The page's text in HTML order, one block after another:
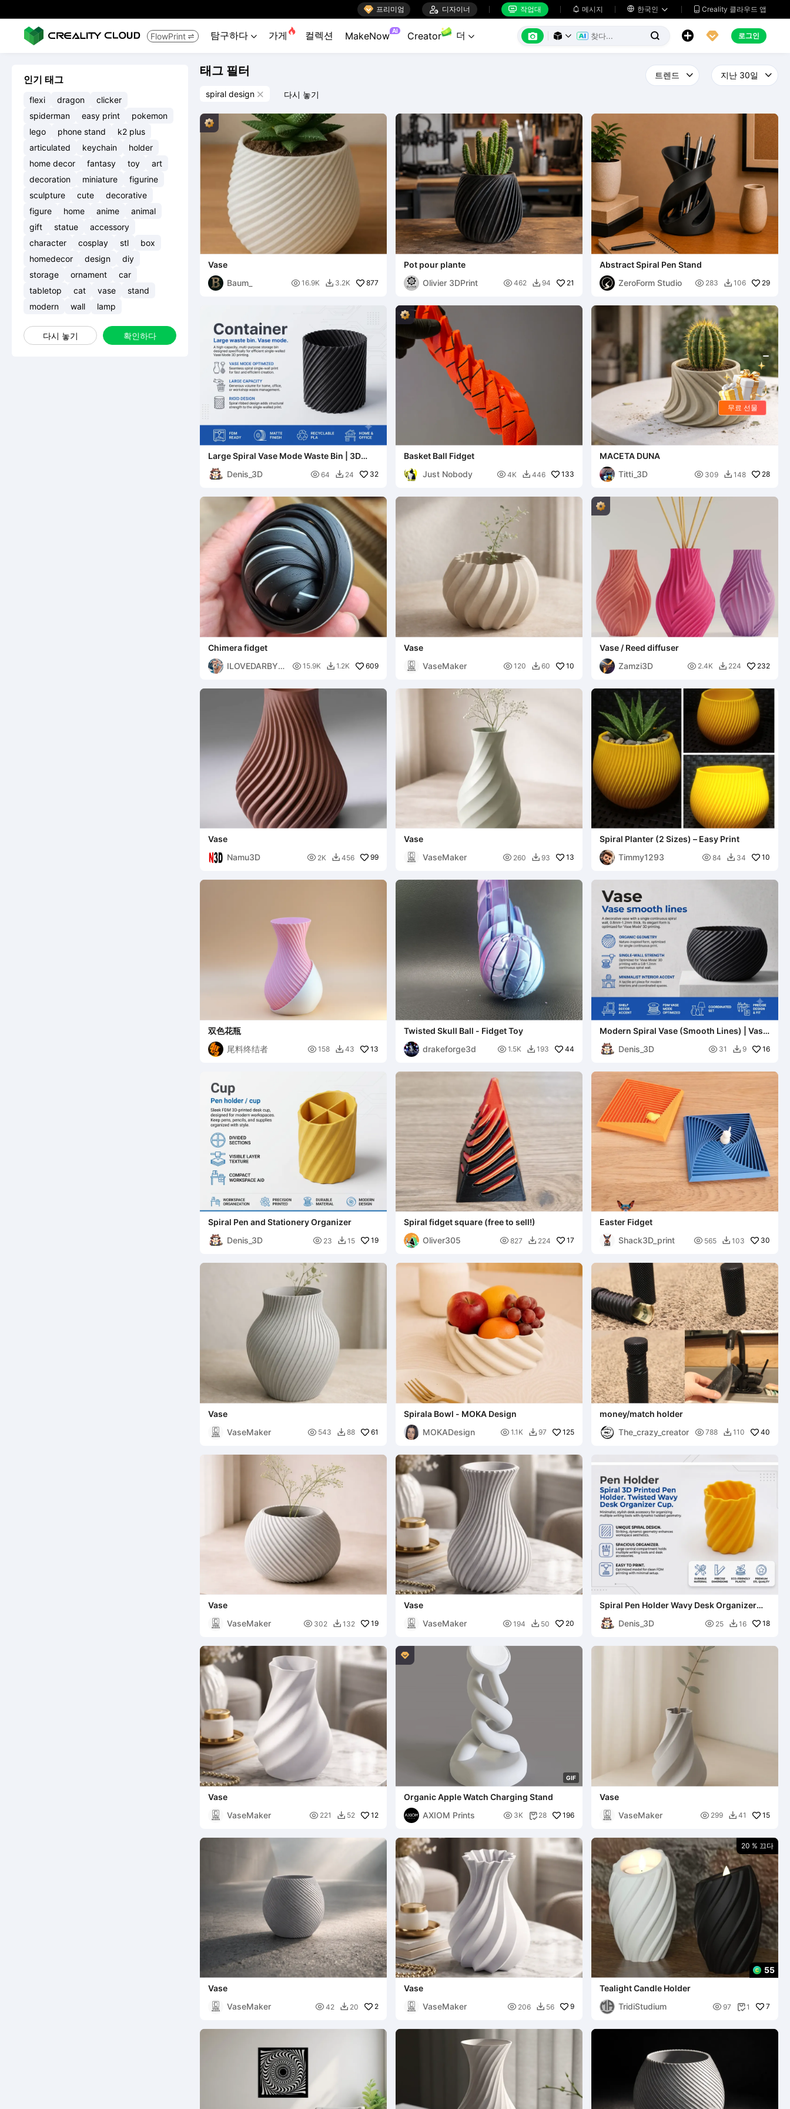
 프리미엄  디자이너  작업대  메시지  한국인   Creality 클라우드 앱
FlowPrint  탐구하다  가게  컬렉션 MakeNow AI Creator 더        로그인
인기 태그
flexi dragon
clicker
spiderman
easy print
pokemon
lego
phone stand
k2 plus
articulated
keychain
holder
home decor
fantasy toy
art
decoration
miniature
figurine
sculpture
cute
decorative
figure
home anime
animal
gift
statue
accessory
character
cosplay stl
box
homedecor
design
diy
storage
ornament
car
tabletop
cat vase
stand
modern
wall lamp
다시 놓기 확인하다
태그 필터
spiral design  다시 놓기
Vase
Baum_
 16.9K  3.2K 877
Pot pour plante
Olivier 3DPrint
 462  94 21
Abstract Spiral Pen Stand
ZeroForm Studio
 283  106 29
Large Spiral Vase Mode Waste Bin | 3D
Denis_3D
 64  24 32
Basket Ball Fidget
Just Nobody
 4K  446 133
MACETA DUNA
Titti_3D
 309  148 28
Chimera fidget
ILOVEDARBY6
 15.9K  1.2K 609
Vase
VaseMaker
 120  60 10
Vase / Reed diffuser
Zamzi3D
 2.4K  224 232
Vase
Namu3D
 2K  456 99
Vase
VaseMaker
 260  93 13
Spiral Planter (2 Sizes) – Easy Print
Timmy1293
 84  34 10
双色花瓶
尾料终结者
 158  43 13
Twisted Skull Ball - Fidget Toy
drakeforge3d
 1.5K  193 44
Modern Spiral Vase (Smooth Lines) | Vase
Denis_3D
 31  9 16
Spiral Pen and Stationery Organizer
Denis_3D
 23  15 19
Spiral fidget square (free to sell!)
Oliver305
 827  224 17
Easter Fidget
Shack3D_print
 565  103 30
Vase
VaseMaker
 543  88 61
Spirala Bowl - MOKA Design
MOKADesign
 1.1K  97 125
money/match holder
The_crazy_creator
 788  110 40
Vase
VaseMaker
 302  132 19
Vase
VaseMaker
 194  50 20
Spiral Pen Holder Wavy Desk Organizer
Denis_3D
 25  16 18
Vase
VaseMaker
 221  52 12
GIF

Organic Apple Watch Charging Stand
AXIOM Prints
 3K  28 196
Vase
VaseMaker
 299  41 15
Vase
VaseMaker
 42  20 2
Vase
VaseMaker
 206  56 9
20 % 끄다
55
Tealight Candle Holder
TridiStudium
 97 1 7
무료 선물